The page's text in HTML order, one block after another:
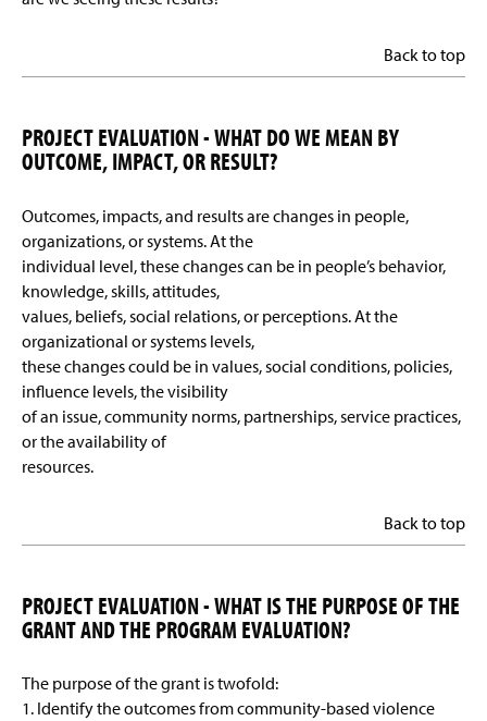
Back to top
PROJECT EVALUATION - WHAT DO WE MEAN BY
OUTCOME, IMPACT, OR RESULT?
Outcomes, impacts, and results are changes in people,
organizations, or systems. At the
individual level, these changes can be in people’s behavior,
knowledge, skills, attitudes,
values, beliefs, social relations, or perceptions. At the
organizational or systems levels,
these changes could be in values, social conditions, policies,
influence levels, the visibility
of an issue, community norms, partnerships, service practices,
or the availability of
resources.
Back to top
PROJECT EVALUATION - WHAT IS THE PURPOSE OF THE
GRANT AND THE PROGRAM EVALUATION?
The purpose of the grant is twofold:
1. Identify the outcomes from community-based violence